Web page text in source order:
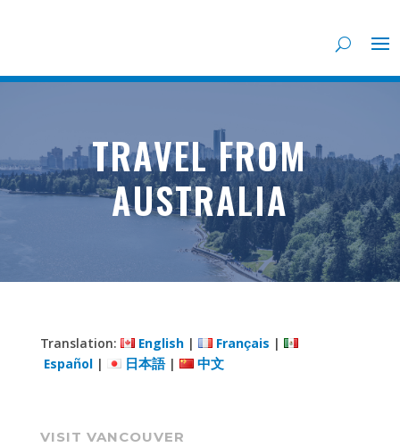
TRAVEL FROM
AUSTRALIA
Translation: English| Français |
Español| 日本語| 中文
VISIT VANCOUVER